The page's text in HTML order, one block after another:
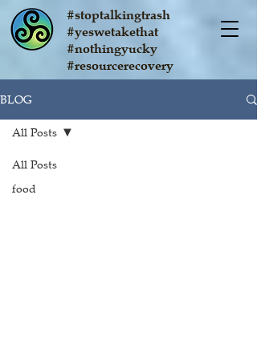
#stoptalkingtrash
#yeswetakethat
#nothingyucky
#resourcerecovery
BLOG
All Posts
food
All Posts